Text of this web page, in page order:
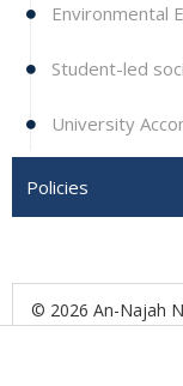
Environmental
Student-led
University
Policies
© 2026 An-Najah